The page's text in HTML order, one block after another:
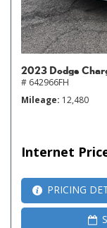
2023 Dodge
# 642966FH
Mileage 12,480
Internet
PRICING